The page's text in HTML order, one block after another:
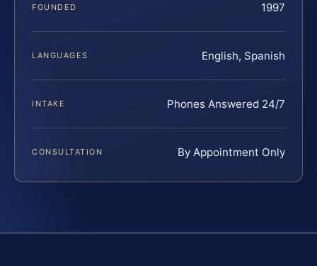
FOUNDED 1997
LANGUAGES English, Spanish
INTAKE Phones Answered 24/7
CONSULTATION By Appointment Only